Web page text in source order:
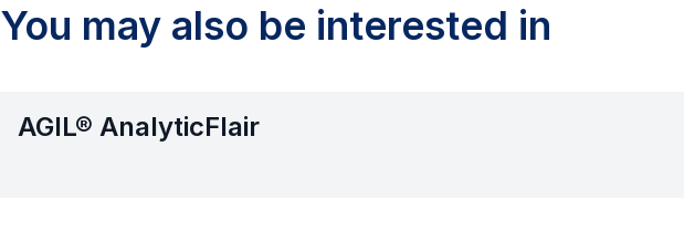
You may also be interested in
AGIL® AnalyticFlair